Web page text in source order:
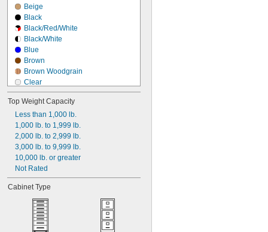
Beige
Black
Black/Red/White
Black/White
Blue
Brown
Brown Woodgrain
Clear
Dark Brown Woodgrain
Dark Gray
Gray
Green
Light Brown Woodgrain
Light Gray
Orange
Red
Red Woodgrain
Silver
Top Weight Capacity
Less than 1,000 lb.
1,000 lb. to 1,999 lb.
2,000 lb. to 2,999 lb.
3,000 lb. to 9,999 lb.
10,000 lb. or greater
Not Rated
Cabinet Type